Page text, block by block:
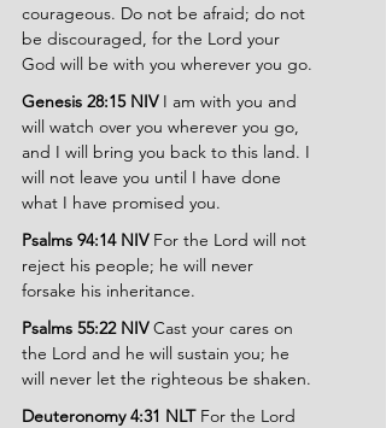
courageous. Do not be afraid; do not
be discouraged, for the Lord your
God will be with you wherever you go.
Genesis 28:15 NIV I am with you and
will watch over you wherever you go,
and I will bring you back to this land. I
will not leave you until I have done
what I have promised you.
Psalms 94:14 NIV For the Lord will not
reject his people; he will never
forsake his inheritance.
Psalms 55:22 NIV Cast your cares on
the Lord and he will sustain you; he
will never let the righteous be shaken.
Deuteronomy 4:31 NLT For the Lord